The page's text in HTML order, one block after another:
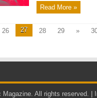
Read More »
26 27 28 29 »
All rights reserved. |